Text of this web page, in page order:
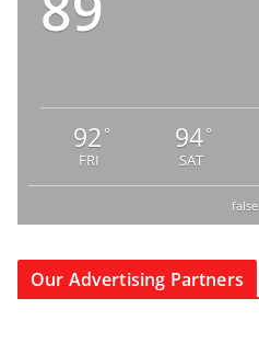
92 °
FRI
94°
SAT
false
Our Advertising Partners